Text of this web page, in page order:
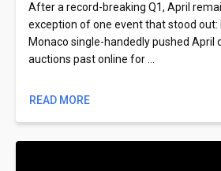
After a record-breaking Q1, April
exception of one event that stood out:
Monaco single-handedly pushed April
auctions past online for …
READ MORE